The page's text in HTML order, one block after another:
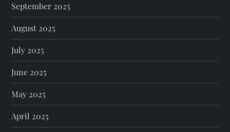
September 2025
August 2025
July 2025
June 2025
May 2025
April 2025